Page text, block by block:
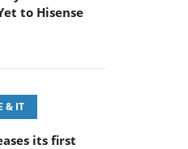
to Hisense
& IT
its first